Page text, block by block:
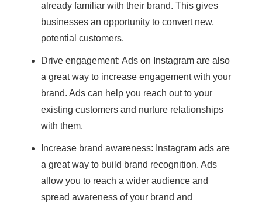
already familiar with their brand. This gives
businesses an opportunity to convert new,
potential customers.
Drive engagement: Ads on Instagram are also
a great way to increase engagement with your
brand. Ads can help you reach out to your
existing customers and nurture relationships
with them.
Increase brand awareness: Instagram ads are
a great way to build brand recognition. Ads
allow you to reach a wider audience and
spread awareness of your brand and